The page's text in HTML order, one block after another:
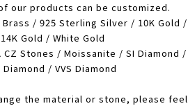
our products can be customized.
/ 925 Sterling Silver / 10K Gold /
14K Gold / White Gold
Stones / Moissanite / SI Diamond /
Diamond / VVS Diamond
the material or stone, please feel